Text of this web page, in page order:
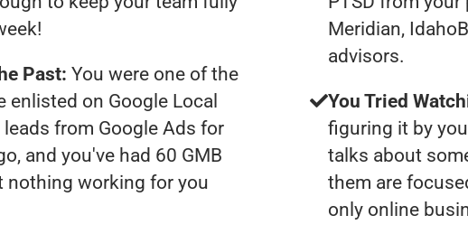
Past: You were one of the
on Google Local
from Google Ads for
and you've had 60 GMB
nothing working for you
Meridian,
advisors.
You Tried
figuring it by
talks about
them are
only online